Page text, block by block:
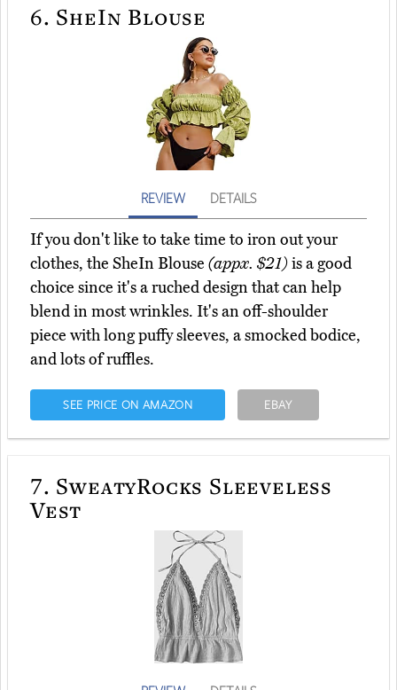
6. SheIn Blouse
REVIEW DETAILS
If you don't like to take time to iron out your
clothes, the SheIn Blouse (appx. $21)is a good
choice since it's a ruched design that can help
blend in most wrinkles. It's an off-shoulder
piece with long puffy sleeves, a smocked bodice,
and lots of ruffles.
SEE PRICE ON AMAZON EBAY
7. SweatyRocks Sleeveless
Vest